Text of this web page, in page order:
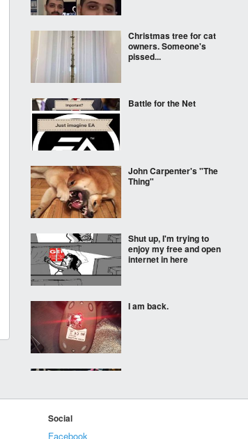
Christmas tree for cat
owners. Someone's
pissed...
Battle for the Net
John Carpenter's "The
Thing"
Shut up, I'm trying to
enjoy my free and open
internet in here
I am back.
Social
Facebook